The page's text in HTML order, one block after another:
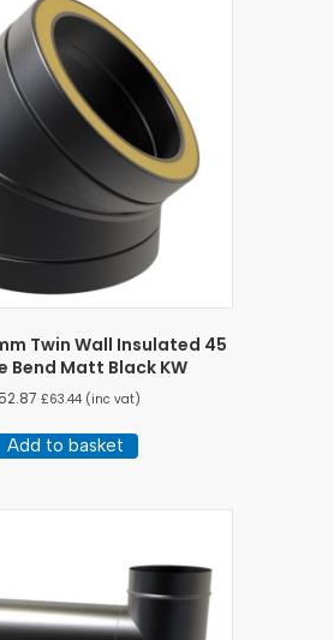
Twin Wall Insulated 45
Bend Matt Black KW
£63.44 (inc vat)
Add to basket